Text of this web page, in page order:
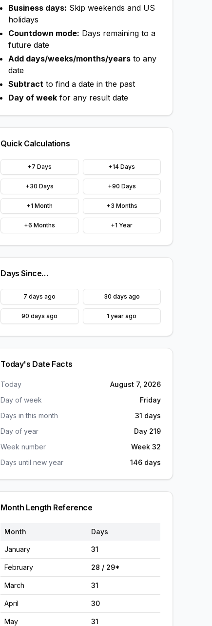
Business days: Skip weekends and US
holidays
Countdown mode: Days remaining to a
future date
Add days/weeks/months/years to any
date
Subtract to find a date in the past
Day of week for any result date
Quick Calculations
+7 Days +14 Days
+30 Days +90 Days
+1 Month +3 Months
+6 Months +1 Year
Days Since…
7 days ago 30 days ago
90 days ago 1 year ago
Today's Date Facts
Today
August 7, 2026
Day of week
Friday
Days in this month
31 days
Day of year
Day 219
Week number
Week 32
Days until new year
146 days
Month Length Reference
Month Days
January 31
February 28 / 29*
March 31
April 30
May 31